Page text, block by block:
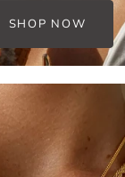
SHOP NOW